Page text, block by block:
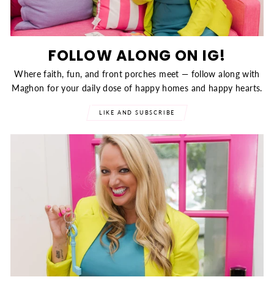
FOLLOW ALONG ON IG!
Where faith, fun, and front porches meet — follow along with
Maghon for your daily dose of happy homes and happy hearts.
LIKE AND SUBSCRIBE